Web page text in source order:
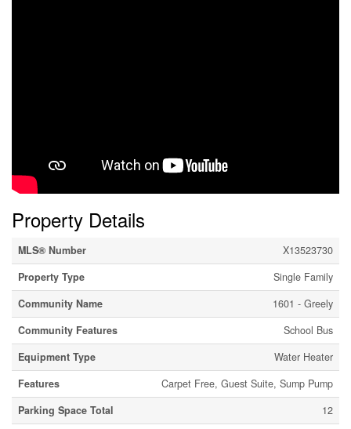
Property Details
MLS® Number
X13523730
Property Type
Single Family
Community Name
1601 - Greely
Community Features
School Bus
Equipment Type
Water Heater
Features
Carpet Free, Guest Suite, Sump Pump
Parking Space Total
12